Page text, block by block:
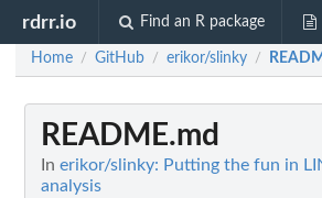
rdrr.io Find an R package
Home / GitHub / erikor/slinky /
README.md
In erikor/slinky: Putting the fun in
analysis